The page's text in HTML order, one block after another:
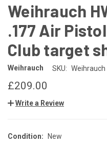
Weihrauch
.177 Air
Club target
Weihrauch SKU: Weihrauch
£209.00
Write a Review
Condition: New